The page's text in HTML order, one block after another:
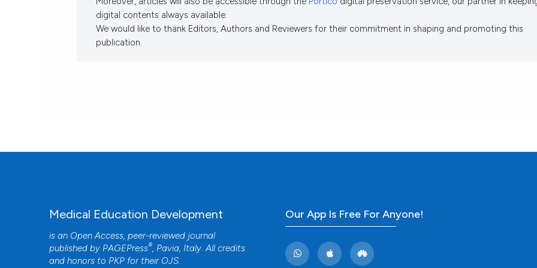
digital contents always available.
We would like to thank Editors, Authors and Reviewers for their commitment in shaping and promoting this
publication.
Medical Education Development
is an Open Access, peer-reviewed journal
published by PAGEPress®, Pavia, Italy. All credits
and honors to PKP for their OJS.
Our App Is Free For Anyone!